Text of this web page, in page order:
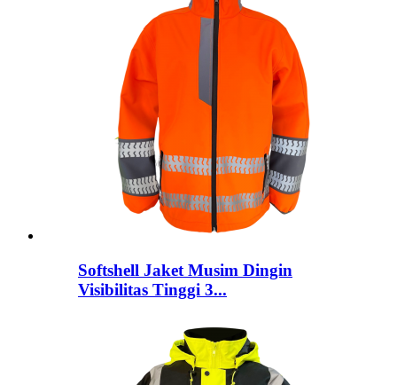
Softshell Jaket Musim Dingin
Visibilitas Tinggi 3...